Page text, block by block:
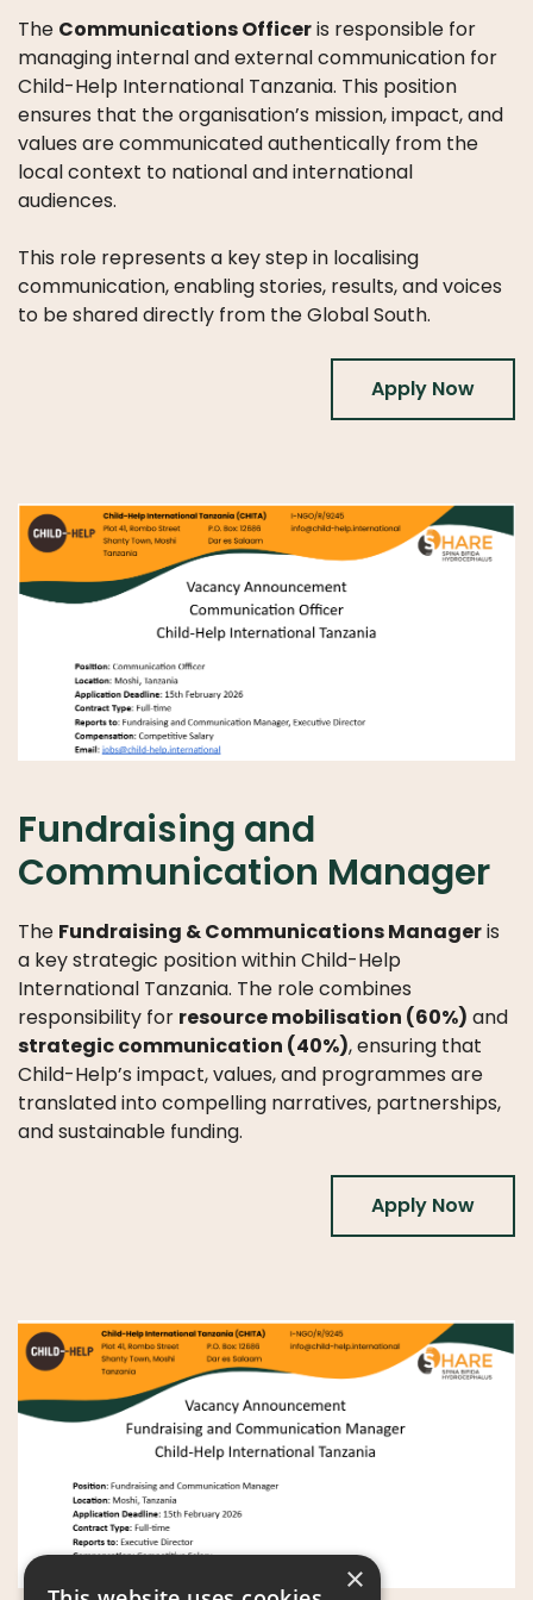
WE
DO
OUR
DIVISIONS
30
YEARS
CHILD-
HELP
ANNUAL
PODCASTS
The Communications Officeris responsible for
managing internal and external communication for
Child-Help International Tanzania. This position
ensures that the organisation’s mission, impact, and
values are communicated authentically from the
local context to national and international
audiences.
This role represents a key step in localising
communication, enabling stories, results, and voices
to be shared directly from the Global South.
Apply Now
Fundraising and
Communication Manager
The Fundraising & Communications Manageris
a key strategic position within Child-Help
International Tanzania. The role combines
responsibility for resource mobilisation (60%) and
strategic communication (40%), ensuring that
Child-Help’s impact, values, and programmes are
translated into compelling narratives, partnerships,
and sustainable funding.
Apply Now
×